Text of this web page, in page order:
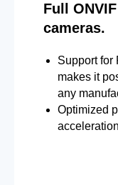
Full
cameras.
Support for
makes it
any
Optimized